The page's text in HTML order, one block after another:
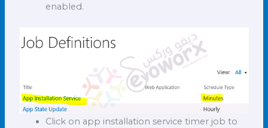
enabled.
Click on app installation service timer job to